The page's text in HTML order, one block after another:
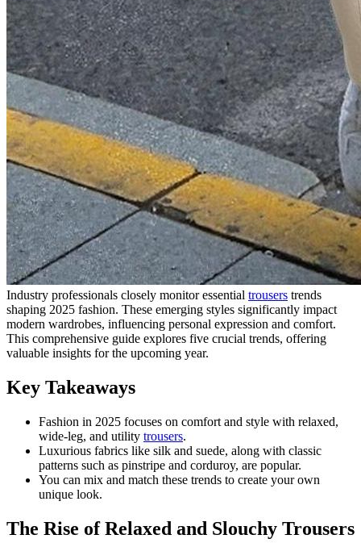
Industry professionals closely monitor essential trousers trends
shaping 2025 fashion. These emerging styles significantly impact
modern wardrobes, influencing personal expression and comfort.
This comprehensive guide explores five crucial trends, offering
valuable insights for the upcoming year.
Key Takeaways
Fashion in 2025 focuses on comfort and style with relaxed,
wide-leg, and utility trousers.
Luxurious fabrics like silk and suede, along with classic
patterns such as pinstripe and corduroy, are popular.
You can mix and match these trends to create your own
unique look.
The Rise of Relaxed and Slouchy Trousers